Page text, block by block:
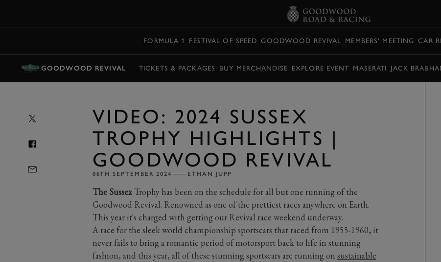
FORMULA 1 FESTIVAL OF SPEED GOODWOOD REVIVAL MEMBERS' MEETING CAR
GOODWOOD REVIVAL TICKETS & PACKAGES BUY MERCHANDISE EXPLORE EVENT MASERATI JACK
VIDEO: 2024 SUSSEX
TROPHY HIGHLIGHTS |
GOODWOOD REVIVAL
06TH SEPTEMBER 2024 ETHAN JUPP
The SussexTrophy has been on the schedule for all but one running of the
Goodwood Revival. Renowned as one of the prettiest races anywhere on Earth.
This year it's charged with getting our Revival race weekend underway.
A race for the sleek world championship sportscars that raced from 1955-1960, it
never fails to bring a romantic period of motorsport back to life in stunning
fashion, and this year, all of these stunning sportscars are running on sustainable